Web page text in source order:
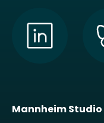
Mannheim Studio